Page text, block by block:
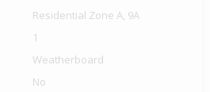
Residential Zone A, 9A
1
Weatherboard
No